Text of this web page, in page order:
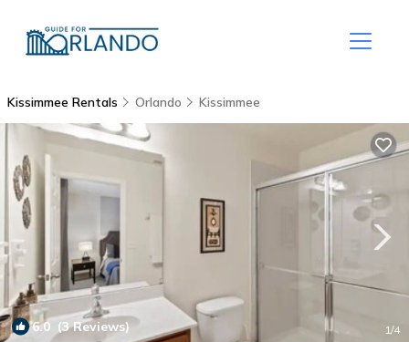
Kissimmee Rentals Orlando Kissimmee
6.0 (3 Reviews) 1/4